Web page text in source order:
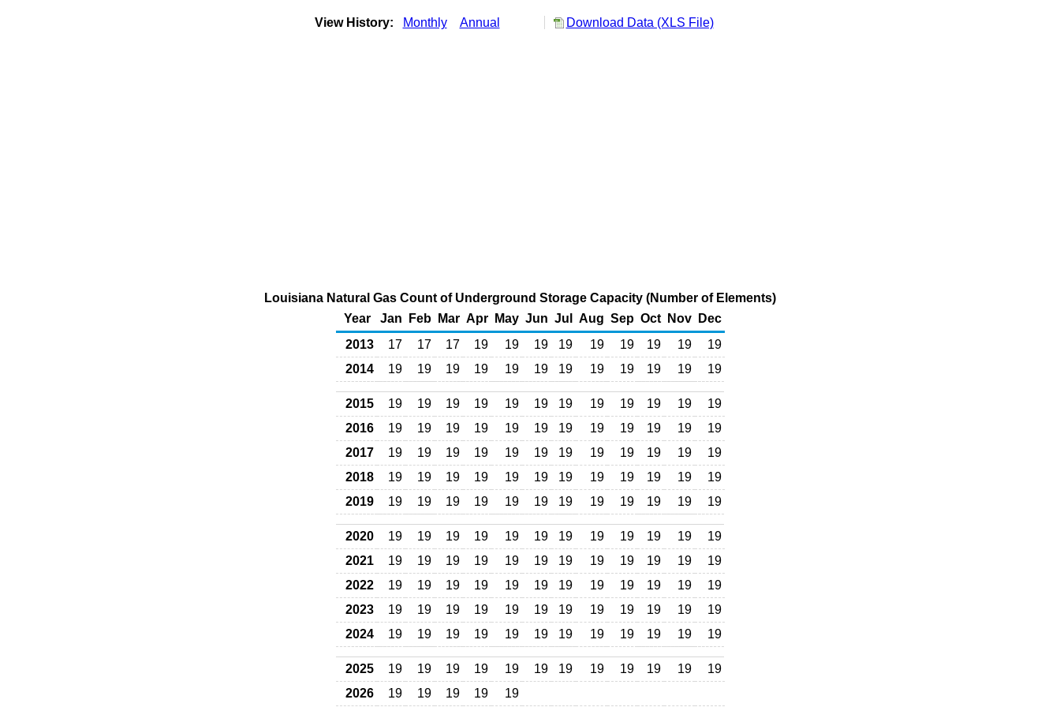
View History: Monthly Annual Download Data (XLS File)
Louisiana Natural Gas Count of Underground Storage Capacity (Number of Elements)
Year
Jan Feb Mar Apr May Jun Jul Aug Sep Oct Nov
Dec
2013
17 17 17 19 19 19 19 19 19 19 19
19
2014
19 19 19 19 19 19 19 19 19 19 19 19
2015 19 19 19 19 19 19 19 19 19 19 19
19
2016
19 19 19 19 19 19 19 19 19 19 19
19
2017
19 19 19 19 19 19 19 19 19 19 19
19
2018
19 19 19 19 19 19 19 19 19 19 19
19
2019
19 19 19 19 19 19 19 19 19 19 19 19
2020 19 19 19 19 19 19 19 19 19 19 19
19
2021
19 19 19 19 19 19 19 19 19 19 19
19
2022
19 19 19 19 19 19 19 19 19 19 19
19
2023
19 19 19 19 19 19 19 19 19 19 19
19
2024
19 19 19 19 19 19 19 19 19 19 19 19
2025 19 19 19 19 19 19 19 19 19 19 19
19
2026
19 19 19 19 19